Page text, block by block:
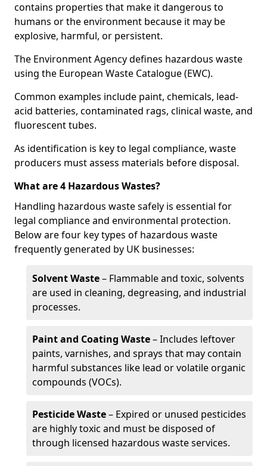
contains properties that make it dangerous to
humans or the environment because it may be
explosive, harmful, or persistent.
The Environment Agency defines hazardous waste
using the European Waste Catalogue (EWC).
Common examples include paint, chemicals, lead-
acid batteries, contaminated rags, clinical waste, and
fluorescent tubes.
As identification is key to legal compliance, waste
producers must assess materials before disposal.
What are 4 Hazardous Wastes?
Handling hazardous waste safely is essential for
legal compliance and environmental protection.
Below are four key types of hazardous waste
frequently generated by UK businesses:
Solvent Waste– Flammable and toxic, solvents
are used in cleaning, degreasing, and industrial
processes.
Paint and Coating Waste– Includes leftover
paints, varnishes, and sprays that may contain
harmful substances like lead or volatile organic
compounds (VOCs).
Pesticide Waste– Expired or unused pesticides
are highly toxic and must be disposed of
through licensed hazardous waste services.